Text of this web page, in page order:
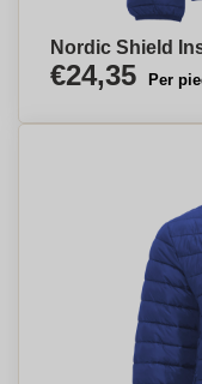
Nordic Shield
€24,35 Per